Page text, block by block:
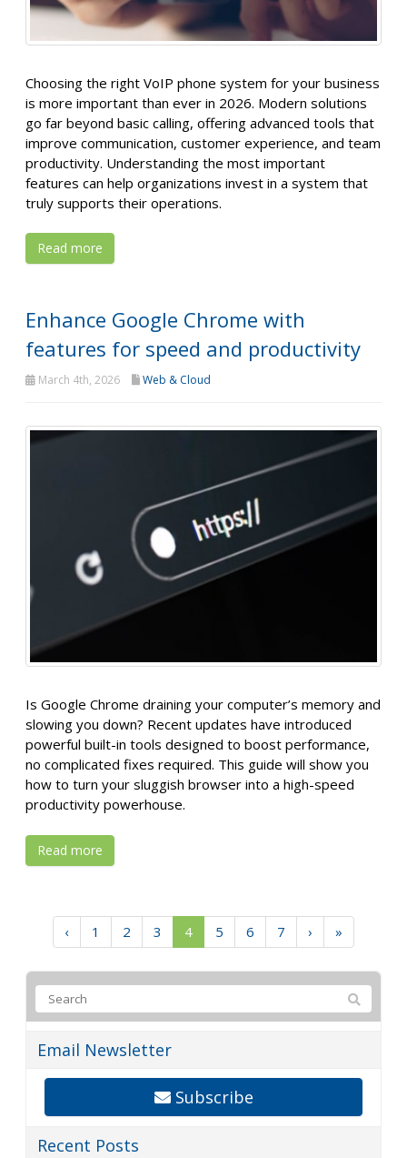
Choosing the right VoIP phone system for your business
is more important than ever in 2026. Modern solutions
go far beyond basic calling, offering advanced tools that
improve communication, customer experience, and team
productivity. Understanding the most important
features can help organizations invest in a system that
truly supports their operations.
Read more
Enhance Google Chrome with
features for speed and productivity
March 4th, 2026 Web & Cloud
Is Google Chrome draining your computer’s memory and
slowing you down? Recent updates have introduced
powerful built-in tools designed to boost performance,
no complicated fixes required. This guide will show you
how to turn your sluggish browser into a high-speed
productivity powerhouse.
Read more
‹ 1 2 3 4 5 6 7 › »
Email Newsletter
Subscribe
Recent Posts